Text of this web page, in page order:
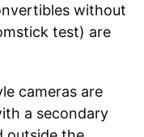
without
test) are
cameras are
a secondary